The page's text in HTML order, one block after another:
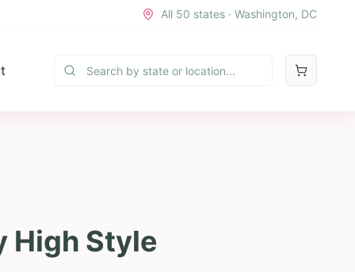
All 50 states · Washington, DC
High Style